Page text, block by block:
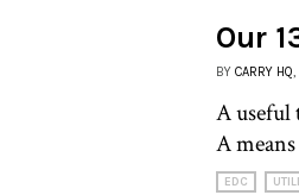
Our
BY CARRY HQ
A useful
A
EDC